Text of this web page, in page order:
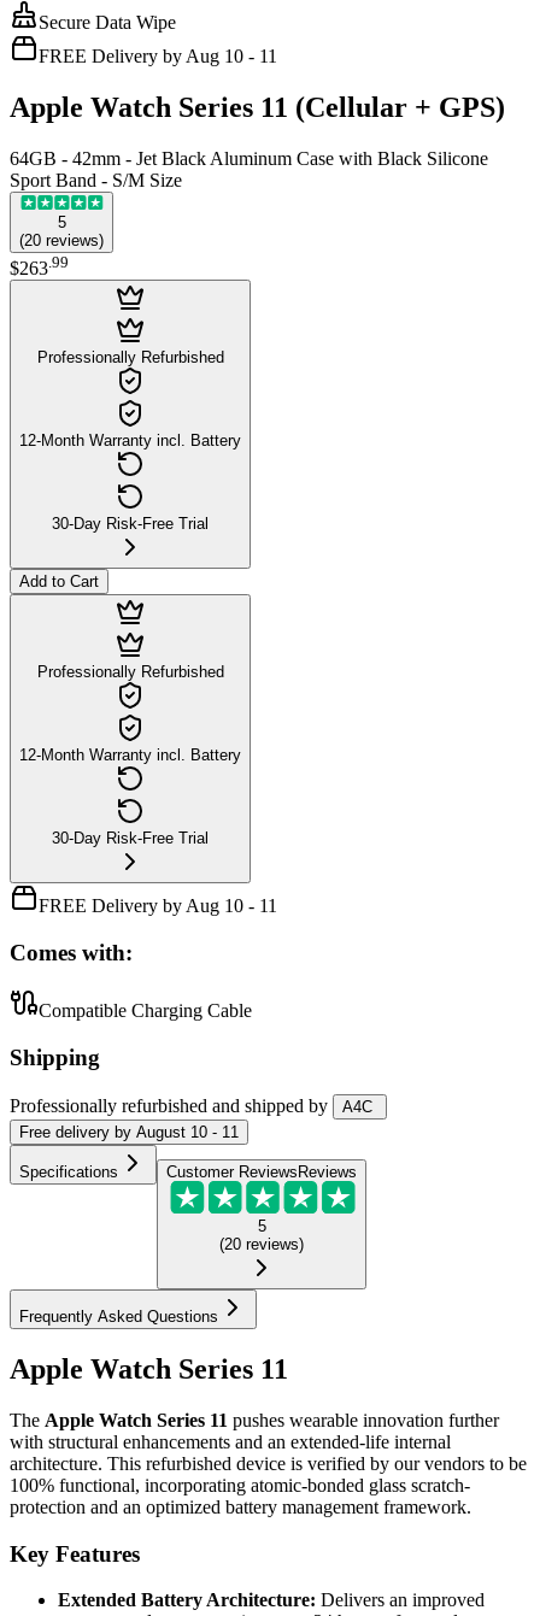
Secure Data Wipe
FREE Delivery by Aug 10 - 11
Apple Watch Series 11 (Cellular + GPS)
64GB - 42mm - Jet Black Aluminum Case with Black Silicone
Sport Band - S/M Size
5
(20 reviews)
$263 99
Professionally Refurbished
12-Month Warranty incl. Battery
30-Day Risk-Free Trial
Add to Cart
Professionally Refurbished
12-Month Warranty incl. Battery
30-Day Risk-Free Trial
FREE Delivery by Aug 10 - 11
Comes with:
Compatible Charging Cable
Shipping
Professionally refurbished and shipped by
A4C
Free delivery by August 10 - 11
Specifications Customer Reviews Reviews
5
(20 reviews)
Frequently Asked Questions
Apple Watch Series 11
The Apple Watch Series 11 pushes wearable innovation further
with structural enhancements and an extended-life internal
architecture. This refurbished device is verified by our vendors to be
100% functional, incorporating atomic-bonded glass scratch-
protection and an optimized battery management framework.
Key Features
Extended Battery Architecture: Delivers an improved